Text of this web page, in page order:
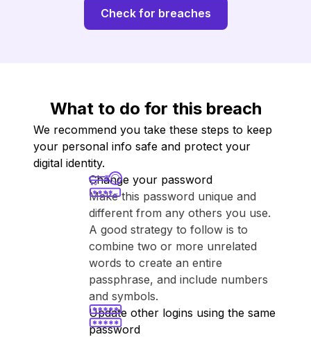
Check for breaches
What to do for this breach
We recommend you take these steps to keep
your personal info safe and protect your
digital identity.
Change your password
Make this password unique and
different from any others you use.
A good strategy to follow is to
combine two or more unrelated
words to create an entire
passphrase, and include numbers
and symbols.
Update other logins using the same
password